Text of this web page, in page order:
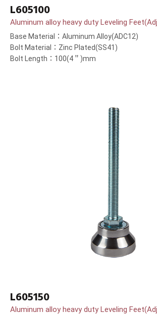
L605100
Aluminum alloy heavy duty Leveling
Base Material：Aluminum Alloy(ADC12)
Bolt Material：Zinc Plated(SS41)
Bolt Length：100(4＂)mm
L605150
Aluminum alloy heavy duty Leveling